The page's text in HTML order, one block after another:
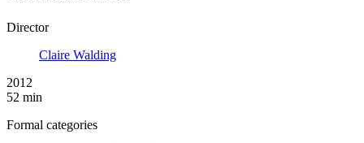
Director
Claire Walding
2012
52 min
Formal categories